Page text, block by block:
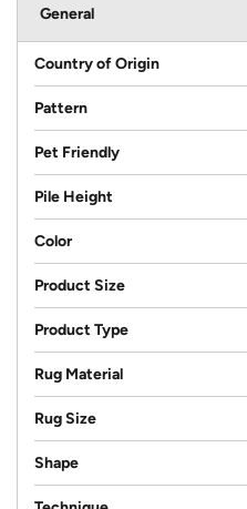
General
Country of Origin
Pattern
Pet Friendly
Pile Height
Color
Product Size
Product Type
Rug Material
Rug Size
Shape